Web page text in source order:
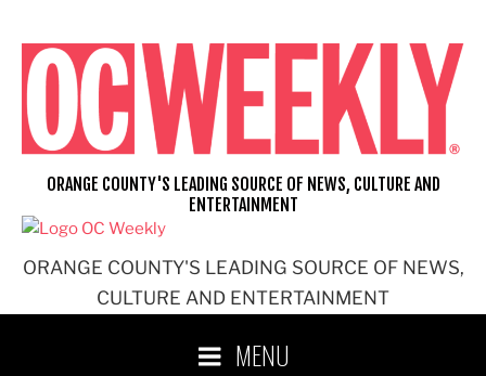
content
ORANGE COUNTY'S LEADING SOURCE OF NEWS,
CULTURE AND ENTERTAINMENT
ORANGE COUNTY'S LEADING SOURCE OF NEWS, CULTURE AND
ENTERTAINMENT
MENU